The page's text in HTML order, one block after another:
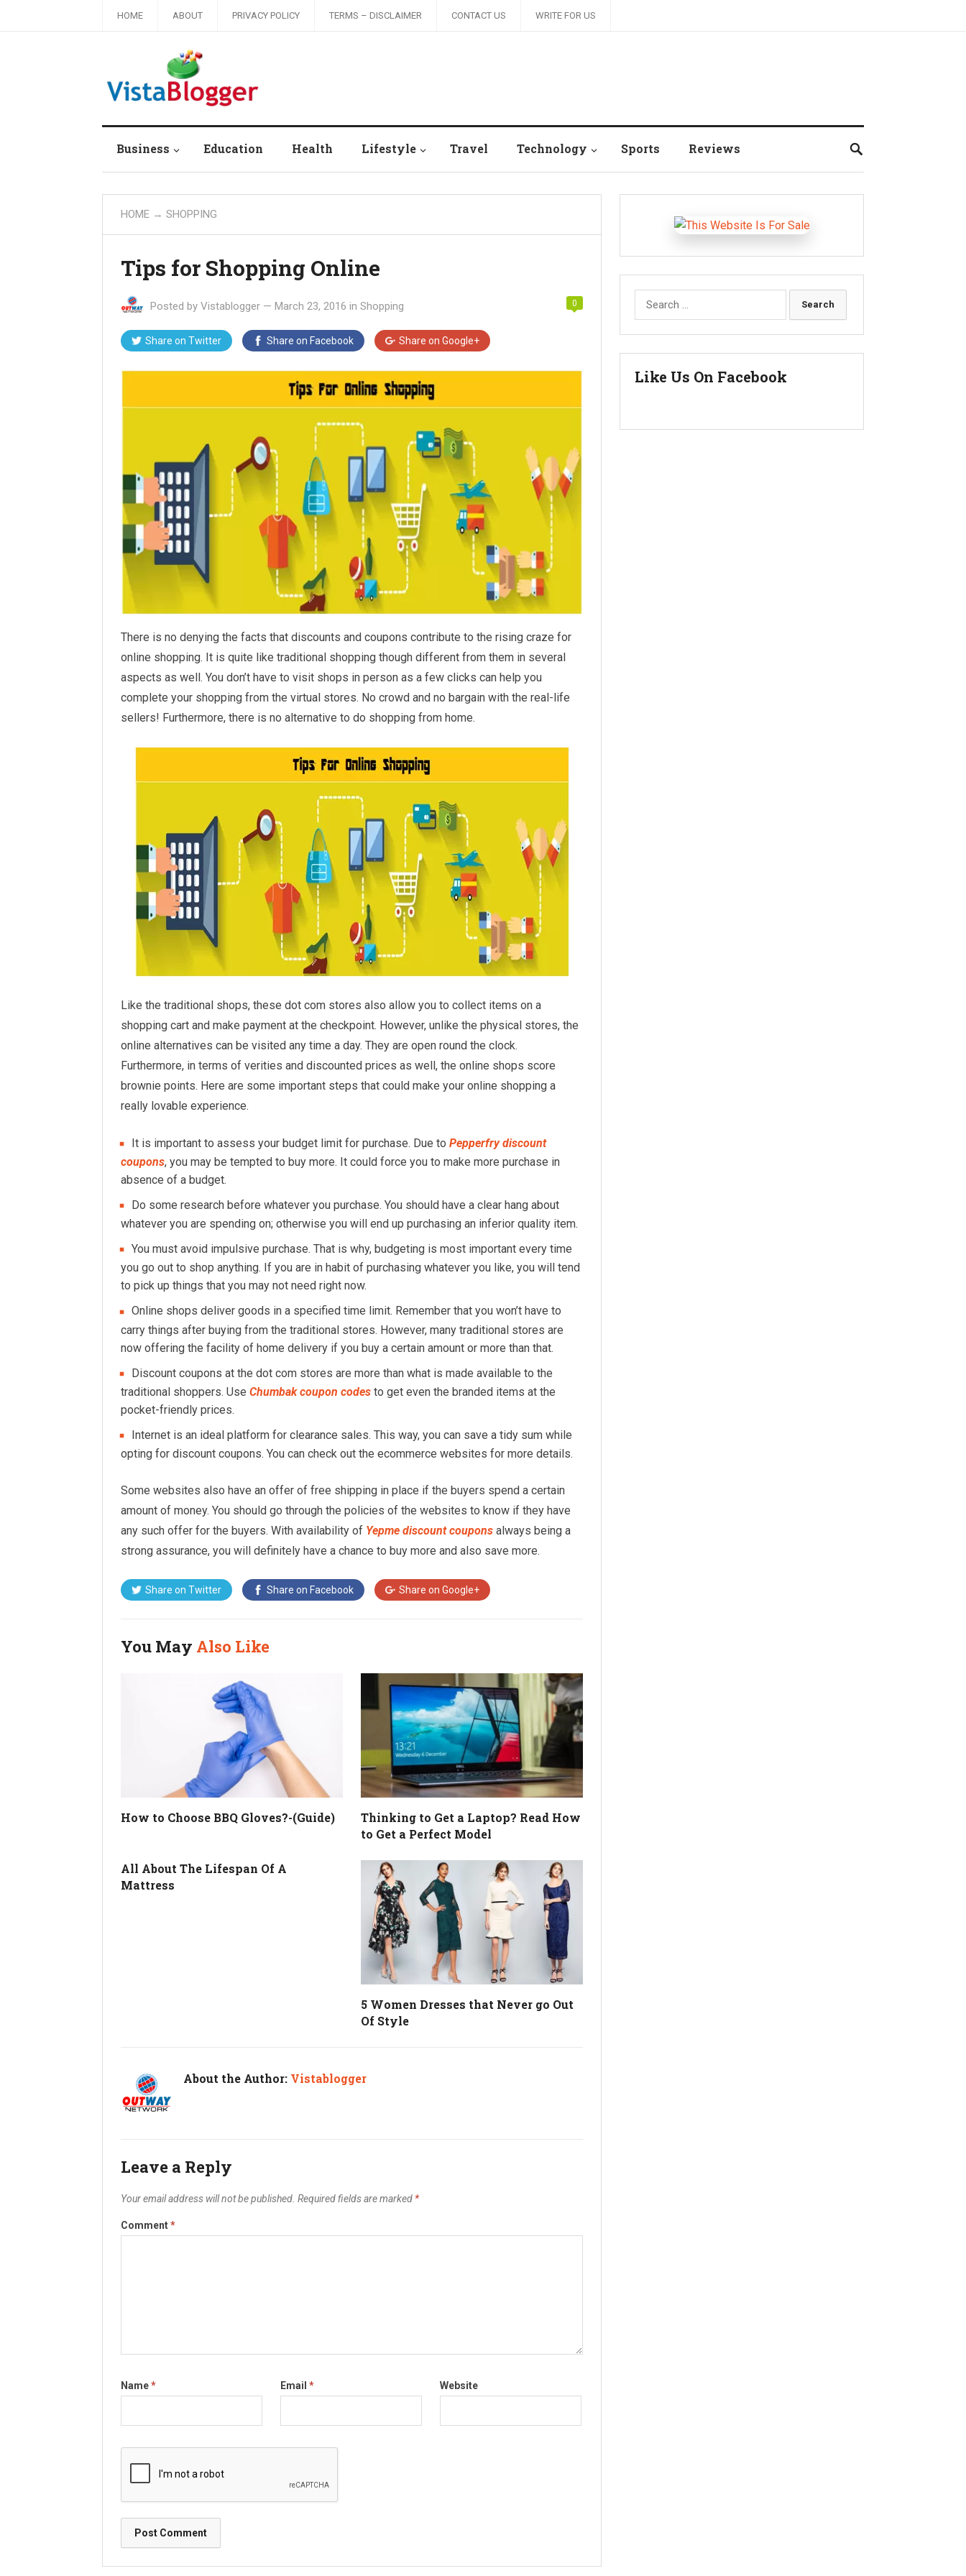
HOME ABOUT PRIVACY POLICY TERMS – DISCLAIMER CONTACT US WRITE FOR US
Business Education Health Lifestyle Travel Technology Sports Reviews
HOME → SHOPPING
Tips for Shopping Online
Posted by Vistablogger — March 23, 2016 in Shopping 0
Share on Twitter Share on Facebook Share on Google+
There is no denying the facts that discounts and coupons contribute to the rising craze for
online shopping. It is quite like traditional shopping though different from them in several
aspects as well. You don’t have to visit shops in person as a few clicks can help you
complete your shopping from the virtual stores. No crowd and no bargain with the real-life
sellers! Furthermore, there is no alternative to do shopping from home.
Like the traditional shops, these dot com stores also allow you to collect items on a
shopping cart and make payment at the checkpoint. However, unlike the physical stores, the
online alternatives can be visited any time a day. They are open round the clock.
Furthermore, in terms of verities and discounted prices as well, the online shops score
brownie points. Here are some important steps that could make your online shopping a
really lovable experience.
It is important to assess your budget limit for purchase. Due to Pepperfry discount
coupons, you may be tempted to buy more. It could force you to make more purchase in
absence of a budget.
Do some research before whatever you purchase. You should have a clear hang about
whatever you are spending on; otherwise you will end up purchasing an inferior quality item.
You must avoid impulsive purchase. That is why, budgeting is most important every time
you go out to shop anything. If you are in habit of purchasing whatever you like, you will tend
to pick up things that you may not need right now.
Online shops deliver goods in a specified time limit. Remember that you won’t have to
carry things after buying from the traditional stores. However, many traditional stores are
now offering the facility of home delivery if you buy a certain amount or more than that.
Discount coupons at the dot com stores are more than what is made available to the
traditional shoppers. Use Chumbak coupon codes to get even the branded items at the
pocket-friendly prices.
Internet is an ideal platform for clearance sales. This way, you can save a tidy sum while
opting for discount coupons. You can check out the ecommerce websites for more details.
Some websites also have an offer of free shipping in place if the buyers spend a certain
amount of money. You should go through the policies of the websites to know if they have
any such offer for the buyers. With availability of Yepme discount coupons always being a
strong assurance, you will definitely have a chance to buy more and also save more.
Share on Twitter Share on Facebook Share on Google+
You May Also Like
How to Choose BBQ Gloves?-(Guide)
Thinking to Get a Laptop? Read How
to Get a Perfect Model
All About The Lifespan Of A
Mattress
5 Women Dresses that Never go Out
Of Style
About the Author: Vistablogger
Leave a Reply
Your email address will not be published. Required fields are marked *
Comment*
Name* Email * Website
Search
for:
Like Us On Facebook